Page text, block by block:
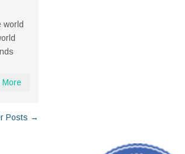
world
More
Posts →